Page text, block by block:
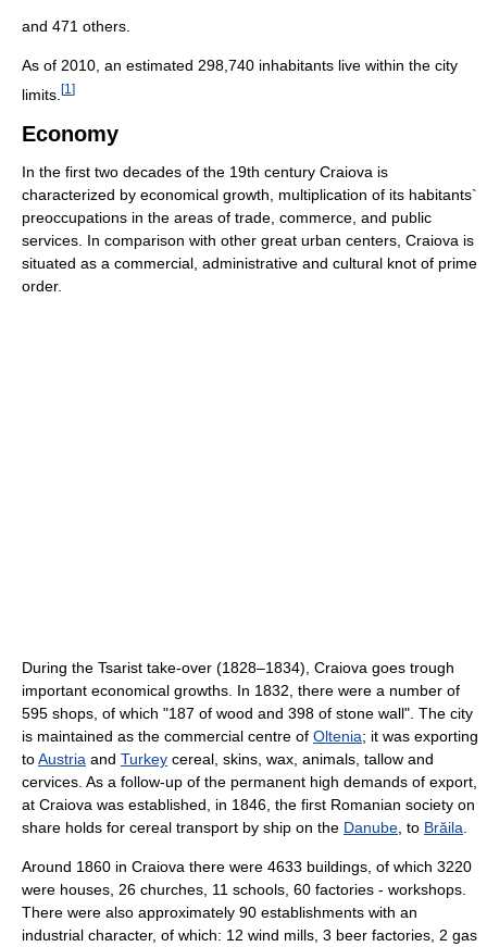
and 471 others.
As of 2010, an estimated 298,740 inhabitants live within the city
limits. [1 ]
Economy
In the first two decades of the 19th century Craiova is
characterized by economical growth, multiplication of its habitants`
preoccupations in the areas of trade, commerce, and public
services. In comparison with other great urban centers, Craiova is
situated as a commercial, administrative and cultural knot of prime
order.
During the Tsarist take-over (1828–1834), Craiova goes trough
important economical growths. In 1832, there were a number of
595 shops, of which "187 of wood and 398 of stone wall". The city
is maintained as the commercial centre of Oltenia; it was exporting
toAustria and Turkey cereal, skins, wax, animals, tallow and
cervices. As a follow-up of the permanent high demands of export,
at Craiova was established, in 1846, the first Romanian society on
share holds for cereal transport by ship on the Danube , to Brăila
Around 1860 in Craiova there were 4633 buildings, of which 3220
were houses, 26 churches, 11 schools, 60 factories - workshops.
There were also approximately 90 establishments with an
industrial character, of which: 12 wind mills, 3 beer factories, 2 gas